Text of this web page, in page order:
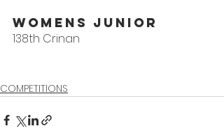
WOMens Junior
138th Crinan
COMPETITIONS